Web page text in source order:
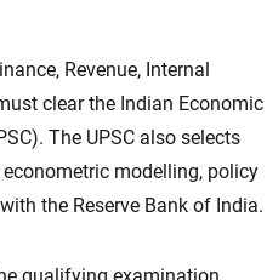
Revenue, Internal
clear the Indian Economic
The UPSC also selects
modelling, policy
the Reserve Bank of India.